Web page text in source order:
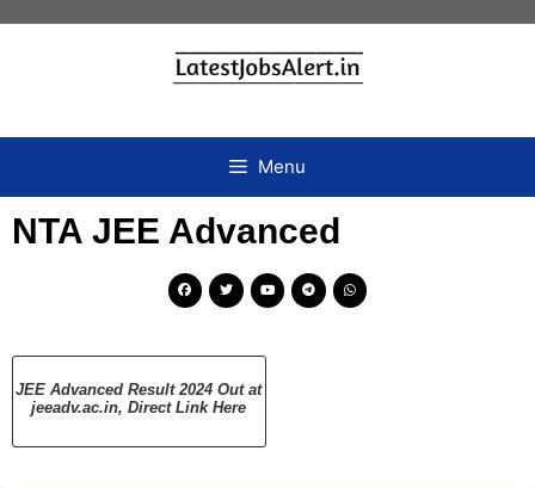
Menu
NTA JEE Advanced
JEE Advanced Result 2024 Out at
jeeadv.ac.in, Direct Link Here